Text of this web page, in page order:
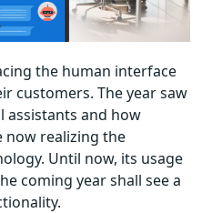
the human interface
customers. The year saw
assistants and how
now realizing the
Until now, its usage
coming year shall see a